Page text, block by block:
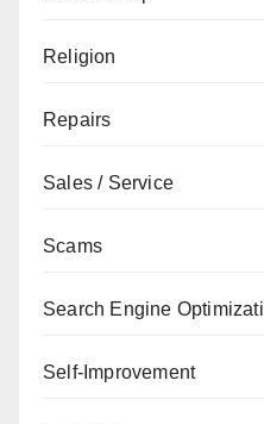
Religion
Repairs
Sales / Service
Scams
Search Engine
Self-Improvement